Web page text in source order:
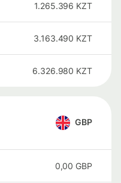
1.265.396 KZT
3.163.490 KZT
6.326.980 KZT
GBP
0,00 GBP